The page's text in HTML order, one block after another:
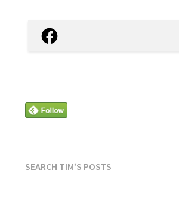
Facebook
SEARCH TIM’S POSTS